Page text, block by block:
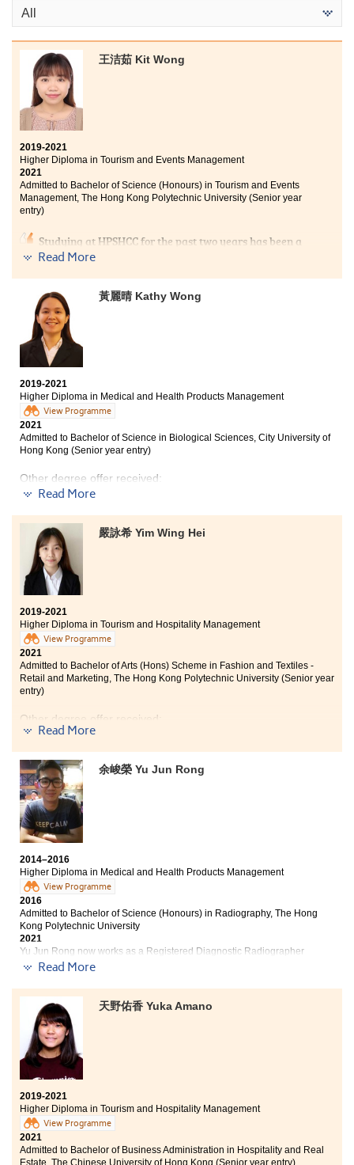
All
王洁茹 Kit Wong
2019-2021
Higher Diploma in Tourism and Events Management
2021
Admitted to Bachelor of Science (Honours) in Tourism and Events
Management, The Hong Kong Polytechnic University (Senior year
entry)
Studying at HPSHCC for the past two years has been a
turning point in my life as I have the second
‘play hard, work hard’, which fully describes my study
life. The programme curriculum covered tourism
industry and events management. I had a deeper
understanding about planning and managing events,
which can prepare myself to further acquire
knowledge in the events industry as my future career.
At HPSHCC, there are lots of extra-curricular activities
that allow students to learn outside the classroom, and I
also had a chance to make friends. I am also thankful
to the lecturers and counsellors of SDRC who always
gave me useful advice and support on achieving my
goal.
Read More
黃麗晴 Kathy Wong
2019-2021
Higher Diploma in Medical and Health Products Management
View Programme
2021
Admitted to Bachelor of Science in Biological Sciences, City University of
Hong Kong (Senior year entry)
Other degree offer received:
The Higher Diploma programme in Medical and Health
Products Management is definitely amazing. Courses
such as pathophysiology, pharmacology, anatomy, and
physiology are very useful to me. The lecturers are
professional and supportive. With their guidance, I
have acquired essential medical knowledge which is
practical for my future study. In retrospect, I could not
pursue my study without their support and
encouragement and I undoubtedly had a great time at
HPSHCC. Study well, have faith, and all the hard work
paid off in the end.
Read More
嚴詠希 Yim Wing Hei
2019-2021
Higher Diploma in Tourism and Hospitality Management
View Programme
2021
Admitted to Bachelor of Arts (Hons) Scheme in Fashion and Textiles -
Retail and Marketing, The Hong Kong Polytechnic University (Senior year
entry)
Other degree offer received:
Concentration, Hong Kong Baptist University (Senior
year entry)
This all-rounded programme equipped students with
professional skills and knowledge, such as marketing
and human resources management, which allowed us
to pursue further studies in different fields. I would like
to express my sincerest thanks to all of the lecturers
and classmates who gave assistance to me in the past
two years.
Read More
余峻榮 Yu Jun Rong
2014–2016
Higher Diploma in Medical and Health Products Management
View Programme
2016
Admitted to Bachelor of Science (Honours) in Radiography, The Hong
Kong Polytechnic University
2021
Yu Jun Rong now works as a Registered Diagnostic Radiographer
Bachelor of Nursing, The University of Hong Kong (HKU)
Bachelor of Science in Community Health Practice, The
Chinese University of Hong Kong (2-year programme)
I always wanted to enter the health care industry,
there. This programme brought what it promised -
general medical and pharmaceutical knowledge,
practical experiences, an insight in different health
care aspects and most importantly, a second chance to
enter the university. To all of you who are still
Read More
天野佑香 Yuka Amano
2019-2021
Higher Diploma in Tourism and Hospitality Management
View Programme
2021
Admitted to Bachelor of Business Administration in Hospitality and Real
Estate, The Chinese University of Hong Kong (Senior year entry)